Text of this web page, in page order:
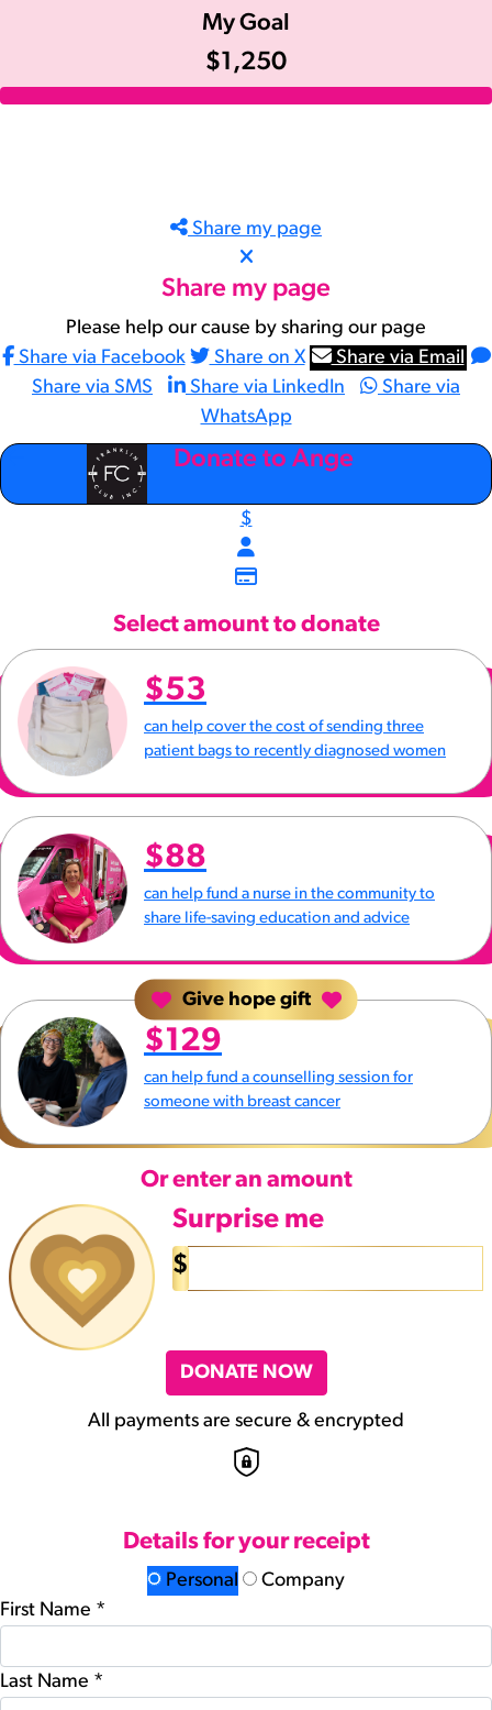
My Goal
$1,250
Share my page
Share my page
Please help our cause by sharing our page
Share via Facebook
Share on X
Share via Email
Share via SMS
Share via LinkedIn
Share via
WhatsApp
arrow_back Donate to Ange
$
Select amount to donate
can help cover the cost of sending three
patient bags to recently diagnosed women
$53
can help fund a nurse in the community to
share life-saving education and advice
$88
Give hope gift
can help fund a counselling session for
someone with breast cancer
$129
Or enter an amount
Surprise me
$
DONATE NOW
All payments are secure & encrypted
Details for your receipt
Personal
Company
First Name *
Last Name *